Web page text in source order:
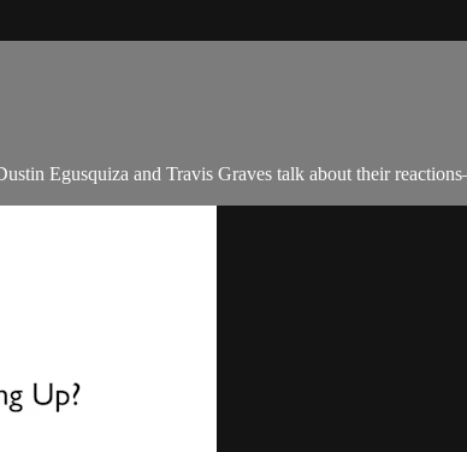
Egusquiza and Travis Graves talk about their